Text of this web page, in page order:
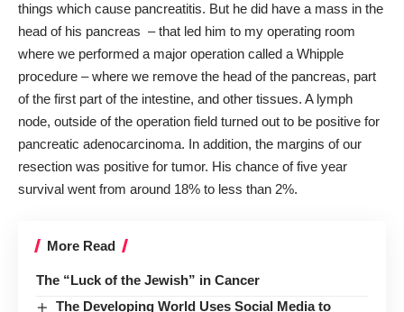
things which cause pancreatitis. But he did have a mass in the
head of his pancreas – that led him to my operating room
where we performed a major operation called a Whipple
procedure – where we remove the head of the pancreas, part
of the first part of the intestine, and other tissues. A lymph
node, outside of the operation field turned out to be positive for
pancreatic adenocarcinoma. In addition, the margins of our
resection was positive for tumor. His chance of five year
survival went from around 18% to less than 2%.
More Read
The “Luck of the Jewish” in Cancer
The Developing World Uses Social Media to